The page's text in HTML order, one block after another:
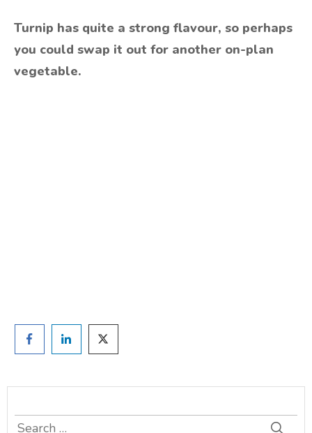
Turnip has quite a strong flavour, so perhaps
you could swap it out for another on-plan
vegetable.
Search